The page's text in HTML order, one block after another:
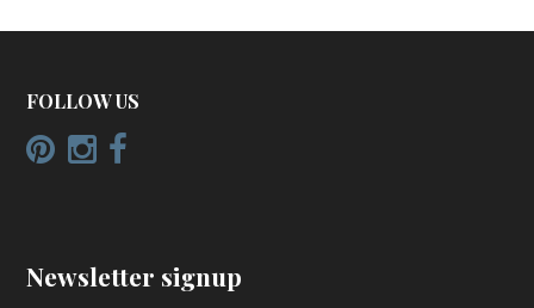
FOLLOW US
Newsletter signup